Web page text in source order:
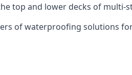
top and lower decks of multi-
of waterproofing solutions